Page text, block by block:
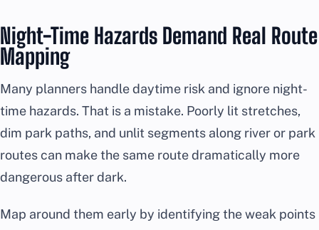
Night-Time Hazards Demand Real Route
Mapping
Many planners handle daytime risk and ignore night-
time hazards. That is a mistake. Poorly lit stretches,
dim park paths, and unlit segments along river or park
routes can make the same route dramatically more
dangerous after dark.
Map around them early by identifying the weak points